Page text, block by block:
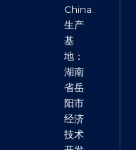
China.
生产
基
地：
湖南
省岳
阳市
经济
技术